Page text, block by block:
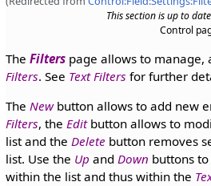
This section is up to
Control
The Filterspage allows to manage,
Filters. See Text Filters for further
The Newbutton allows to add new
Filters, the Editbutton allows to
list and the Delete button removes
list. Use the Up and Down buttons
within the list and thus within the